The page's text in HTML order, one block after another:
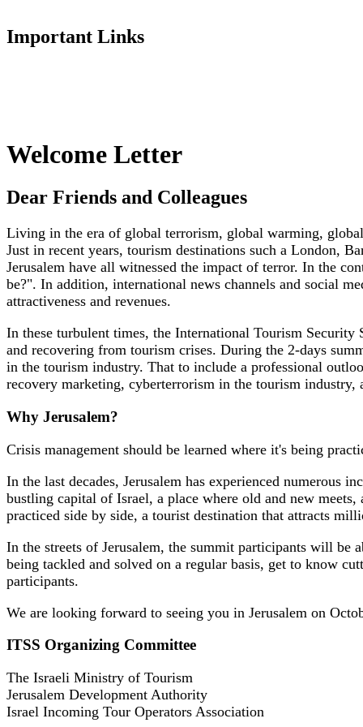
Important Links
Welcome Letter
Dear Friends and Colleagues
Living in the era of global terrorism, global warming,
Just in recent years, tourism destinations such a London,
Jerusalem have all witnessed the impact of terror. In the
be?". In addition, international news channels and social
attractiveness and revenues.
In these turbulent times, the International Tourism
and recovering from tourism crises. During the 2-days
in the tourism industry. That to include a professional
recovery marketing, cyberterrorism in the tourism
Why Jerusalem?
Crisis management should be learned where it's being
In the last decades, Jerusalem has experienced
bustling capital of Israel, a place where old and new
practiced side by side, a tourist destination that attracts
In the streets of Jerusalem, the summit participants will be
being tackled and solved on a regular basis, get to know
participants.
We are looking forward to seeing you in Jerusalem on
ITSS Organizing Committee
The Israeli Ministry of Tourism
Jerusalem Development Authority
Israel Incoming Tour Operators Association